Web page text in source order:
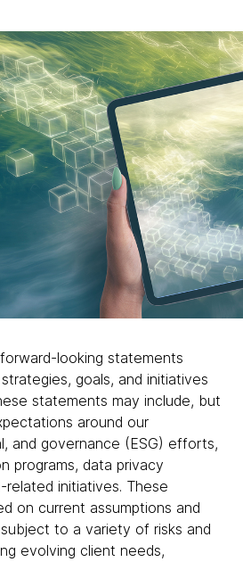
in action
impact report dives into
progress achieved
purpose.
report here chevron_right
looking statements
goals, and initiatives
statements may include, but
around our
and governance (ESG) efforts,
programs, data privacy
initiatives. These
on current assumptions and
to a variety of risks and
evolving client needs,